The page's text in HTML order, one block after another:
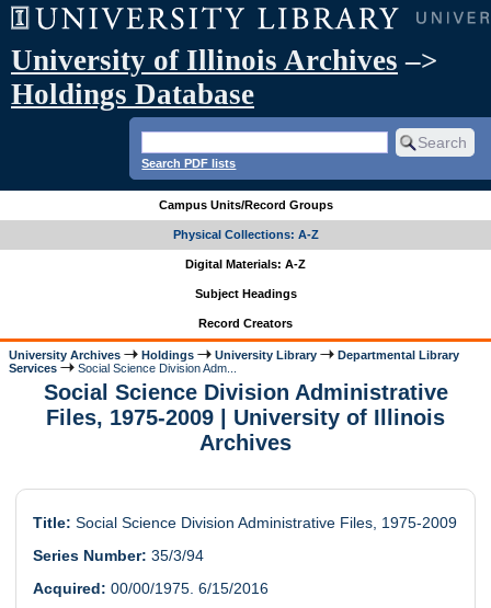
University of Illinois Archives –>
Holdings Database
Search PDF lists
Campus Units/Record Groups
Physical Collections: A-Z
Digital Materials: A-Z
Subject Headings
Record Creators
University Archives Holdings University Library
Departmental Library
Services
Social Science Division Adm...
Social Science Division Administrative
Files, 1975-2009 | University of Illinois
Archives
Title: Social Science Division Administrative Files, 1975-2009
Series Number: 35/3/94
Acquired: 00/00/1975. 6/15/2016